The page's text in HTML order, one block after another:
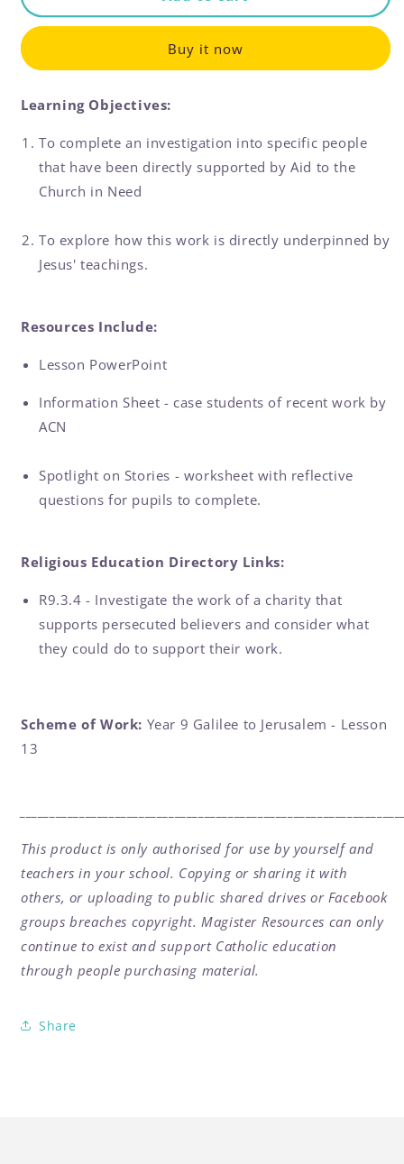
Case
Study
Case
Study
Buy it now
Learning Objectives:
To complete an investigation into specific people
that have been directly supported by Aid to the
Church in Need
To explore how this work is directly underpinned by
Jesus' teachings.
Resources Include:
Lesson PowerPoint
Information Sheet - case students of recent work by
ACN
Spotlight on Stories - worksheet with reflective
questions for pupils to complete.
Religious Education Directory Links:
R9.3.4 - Investigate the work of a charity that
supports persecuted believers and consider what
they could do to support their work.
Scheme of Work: Year 9 Galilee to Jerusalem - Lesson
13
This product is only authorised for use by yourself and
teachers in your school. Copying or sharing it with
others, or uploading to public shared drives or Facebook
groups breaches copyright. Magister Resources can only
continue to exist and support Catholic education
through people purchasing material.
Share